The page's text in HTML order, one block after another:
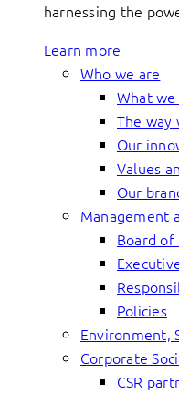
harnessing the
Learn more
Who we are
What
The way
Our
Values
Our
Management
Board
Policies
Environment,
Corporate
CSR